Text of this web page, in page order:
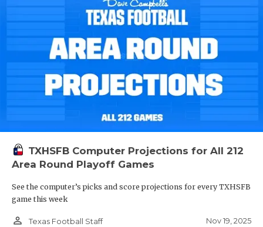
TXHSFB Computer Projections for All 212
Area Round Playoff Games
See the computer’s picks and score projections for every TXHSFB
game this week
person_outline Texas Football Staff Nov 19, 2025